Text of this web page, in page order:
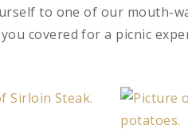
to one of our mouth-
covered for a picnic